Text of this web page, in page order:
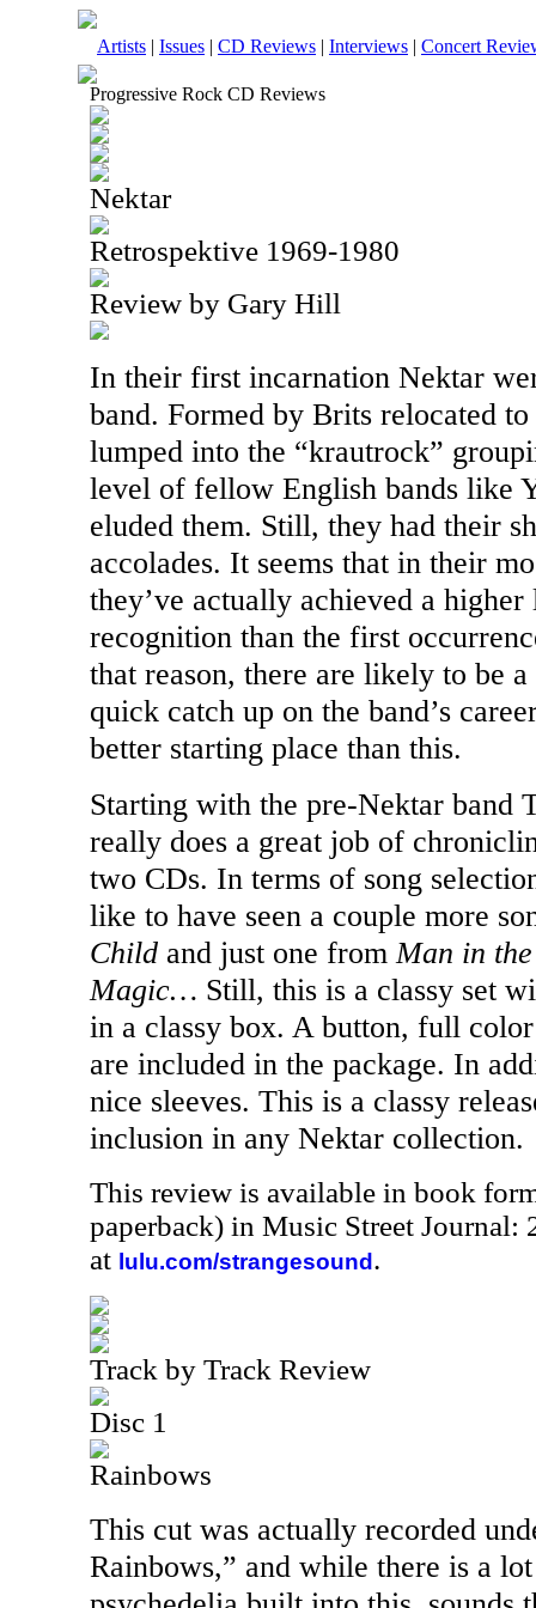
Artists | Issues | CD Reviews | Interviews | Concert
Progressive Rock CD Reviews
Nektar
Retrospektive 1969-1980
Review by Gary Hill
In their first incarnation Nektar
band. Formed by Brits relocated to
lumped into the “krautrock”
level of fellow English bands like
eluded them. Still, they had their
accolades. It seems that in their
they’ve actually achieved a
recognition than the first
that reason, there are likely to be
quick catch up on the band’s
better starting place than this.
Starting with the pre-Nektar band
really does a great job of
two CDs. In terms of song
like to have seen a couple more
Child and just one fromMan in
Magic… Still, this is a classy set
in a classy box. A button, full
are included in the package. In
nice sleeves. This is a classy
inclusion in any Nektar collection.
This review is available in book
paperback) in Music Street Journal:
at lulu.com/strangesound .
Track by Track Review
Disc 1
Rainbows
This cut was actually recorded
Rainbows,” and while there is a